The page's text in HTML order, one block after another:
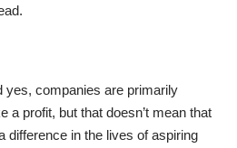
yes, companies are primarily
a profit, but that doesn’t mean that
difference in the lives of aspiring